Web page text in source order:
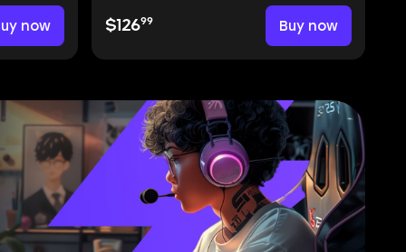
now $12699 Buy now